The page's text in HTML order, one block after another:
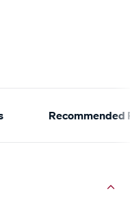
Recommended